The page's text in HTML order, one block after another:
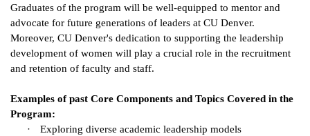
Graduates of the program will be well-equipped to mentor and
advocate for future generations of leaders at CU Denver.
Moreover, CU Denver's dedication to supporting the leadership
development of women will play a crucial role in the recruitment
and retention of faculty and staff.
Examples of past Core Components and Topics Covered in the
Program:
·
Exploring diverse academic leadership models